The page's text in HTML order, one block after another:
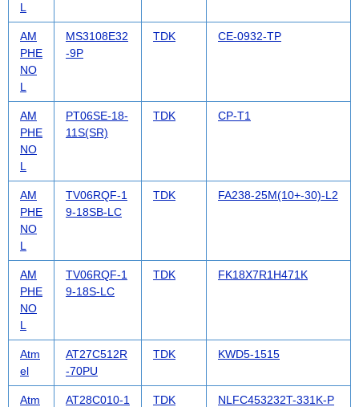
L
AM
PHE
NO
L
MS3108E32
-9P
TDK CE-0932-TP
AM
PHE
NO
L
PT06SE-18-
11S(SR)
TDK CP-T1
AM
PHE
NO
L
TV06RQF-1
9-18SB-LC
TDK FA238-25M(10+-30)-L2
AM
PHE
NO
L
TV06RQF-1
9-18S-LC
TDK FK18X7R1H471K
Atm
el
AT27C512R
-70PU
TDK KWD5-1515
Atm
AT28C010-1
TDK
NLFC453232T-331K-P